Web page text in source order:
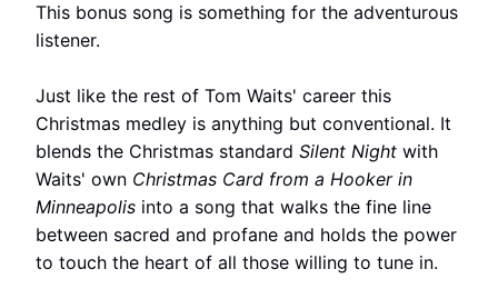
This bonus song is something for the adventurous
listener.
Just like the rest of Tom Waits' career this
Christmas medley is anything but conventional. It
blends the Christmas standard Silent Night with
Waits' own Christmas Card from a Hooker in
Minneapolis into a song that walks the fine line
between sacred and profane and holds the power
to touch the heart of all those willing to tune in.